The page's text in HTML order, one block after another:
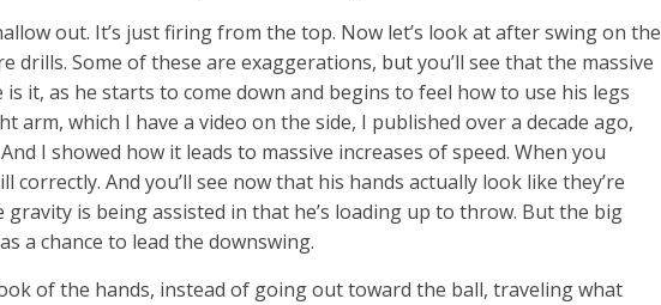
out. It’s just firing from the top. Now let’s look at after swing on the
drills. Some of these are exaggerations, but you’ll see that the massive
is it, as he starts to come down and begins to feel how to use his legs
arm, which I have a video on the side, I published over a decade ago,
I showed how it leads to massive increases of speed. When you
And you’ll see now that his hands actually look like they’re
gravity is being assisted in that he’s loading up to throw. But the big
a chance to lead the downswing.
of the hands, instead of going out toward the ball, traveling what